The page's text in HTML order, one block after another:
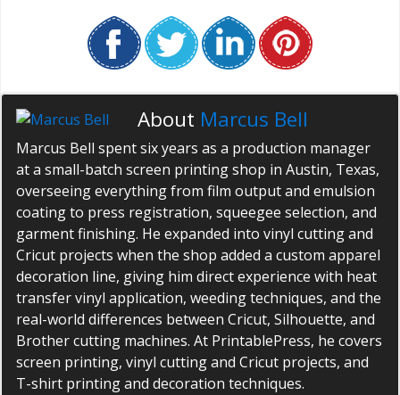
About Marcus Bell
Marcus Bell spent six years as a production manager
at a small-batch screen printing shop in Austin, Texas,
overseeing everything from film output and emulsion
coating to press registration, squeegee selection, and
garment finishing. He expanded into vinyl cutting and
Cricut projects when the shop added a custom apparel
decoration line, giving him direct experience with heat
transfer vinyl application, weeding techniques, and the
real-world differences between Cricut, Silhouette, and
Brother cutting machines. At PrintablePress, he covers
screen printing, vinyl cutting and Cricut projects, and
T-shirt printing and decoration techniques.